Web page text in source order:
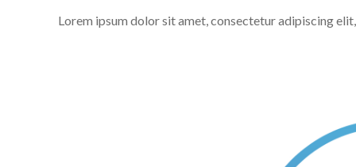
Lorem ipsum dolor sit amet, consectetur adipiscing